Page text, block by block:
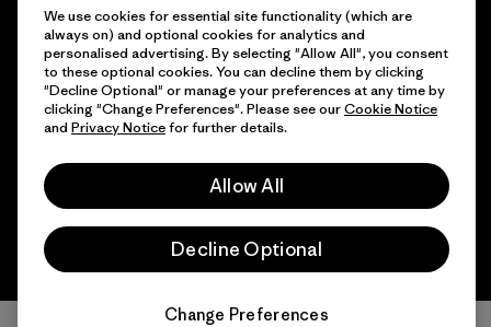
© 2026 Patagonia, Inc. All Rights Reserved.
We use cookies for essential site functionality (which are
always on) and optional cookies for analytics and
personalised advertising. By selecting "Allow All", you consent
to these optional cookies. You can decline them by clicking
"Decline Optional" or manage your preferences at any time by
clicking "Change Preferences". Please see ourCookie Notice
and Privacy Noticefor further details.
Allow All
Decline Optional
Change Preferences